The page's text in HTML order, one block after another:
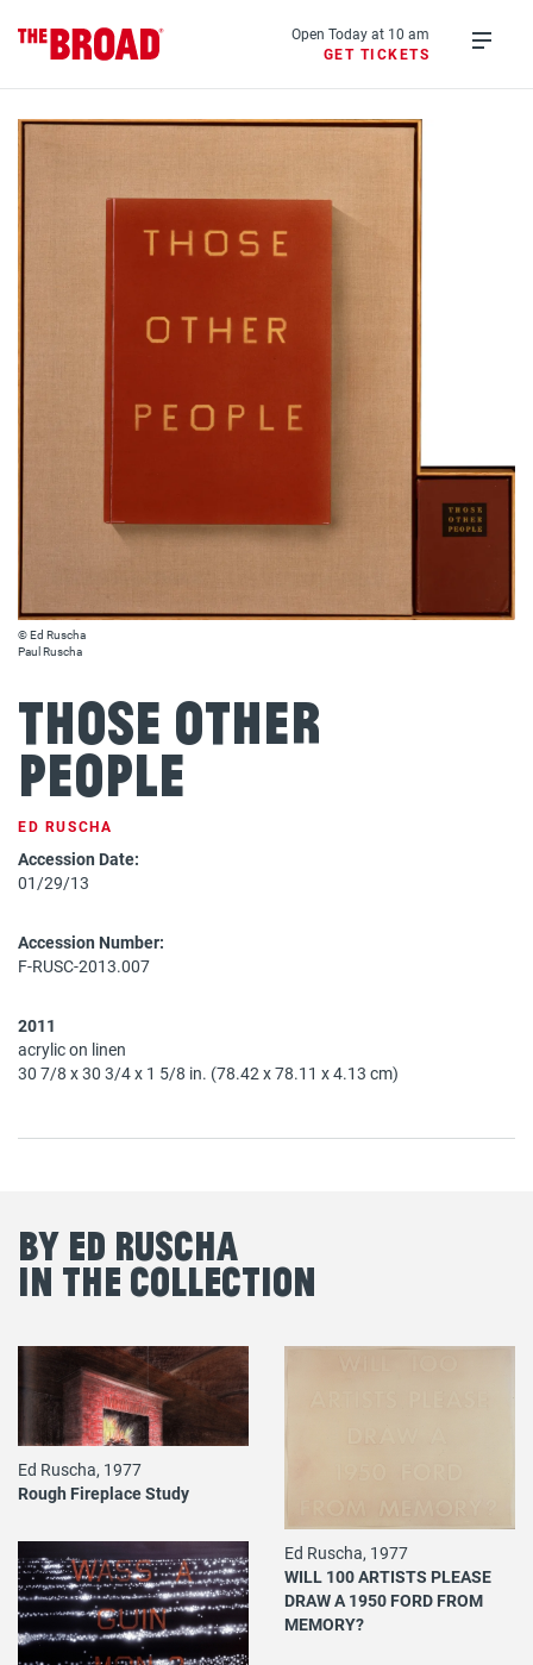
to
main
content
Open Today at 10 am
GET TICKETS
menu
© Ed Ruscha
Paul Ruscha
THOSE OTHER
PEOPLE
ED RUSCHA
Accession Date:
01/29/13
Accession Number:
F-RUSC-2013.007
2011
acrylic on linen
30 7/8 x 30 3/4 x 1 5/8 in. (78.42 x 78.11 x 4.13 cm)
By Ed Ruscha
in the Collection
Ed Ruscha, 1977
Rough Fireplace Study
Ed Ruscha, 1977
WILL 100 ARTISTS PLEASE
DRAW A 1950 FORD FROM
MEMORY?